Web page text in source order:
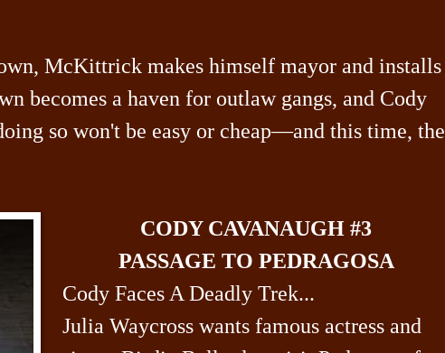
McKittrick makes himself mayor and installs
becomes a haven for outlaw gangs, and Cody
so won't be easy or cheap—and this time, the
CODY CAVANAUGH #3
PASSAGE TO PEDRAGOSA
Cody Faces A Deadly Trek...
Julia Waycross wants famous actress and